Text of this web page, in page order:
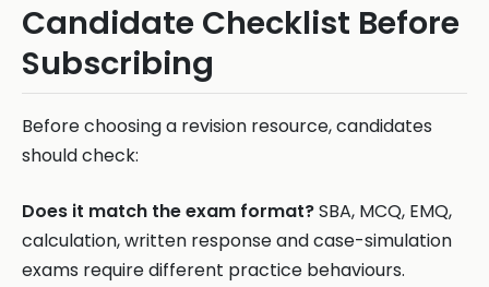
Candidate Checklist Before
Subscribing
Before choosing a revision resource, candidates
should check:
Does it match the exam format?SBA, MCQ, EMQ,
calculation, written response and case-simulation
exams require different practice behaviours.